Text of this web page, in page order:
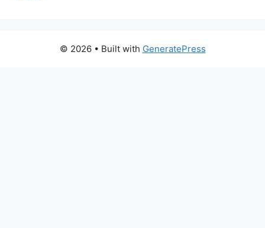
© 2026 • Built with GeneratePress